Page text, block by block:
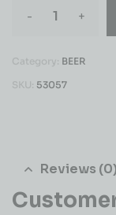
- +
Category: BEER
SKU: 53057
Reviews (0)